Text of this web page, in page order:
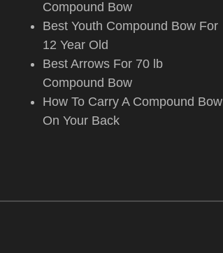
Compound Bow
Best Youth Compound Bow For
12 Year Old
Best Arrows For 70 lb
Compound Bow
How To Carry A Compound Bow
On Your Back